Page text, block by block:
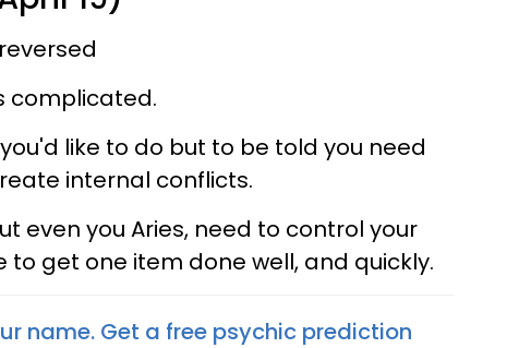
complicated.
like to do but to be told you need
internal conflicts.
even you Aries, need to control your
get one item done well, and quickly.
name. Get a free psychic prediction